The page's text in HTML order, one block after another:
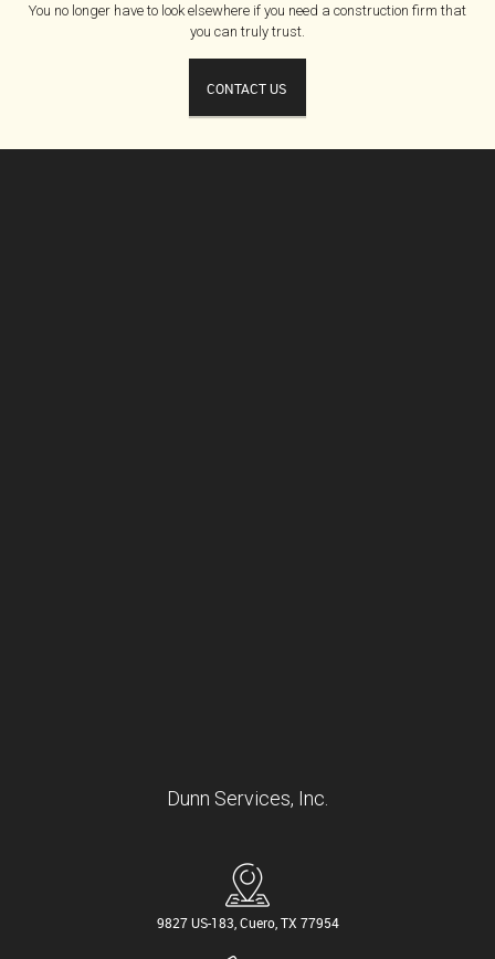
You no longer have to look elsewhere if you need a construction firm that
you can truly trust.
CONTACT US
Dunn Services, Inc.
9827 US-183, Cuero, TX 77954